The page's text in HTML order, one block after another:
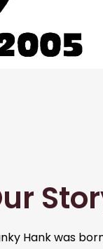
Hank was